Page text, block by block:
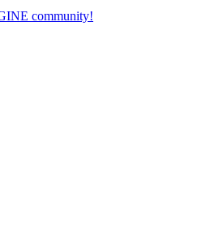
community!